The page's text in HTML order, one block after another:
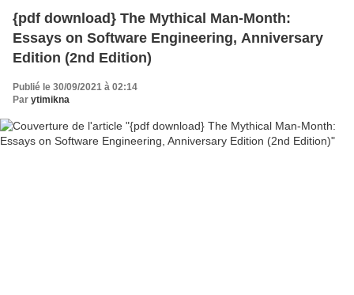
{pdf download} The Mythical Man-Month:
Essays on Software Engineering, Anniversary
Edition (2nd Edition)
Publié le 30/09/2021 à 02:14
Par ytimikna